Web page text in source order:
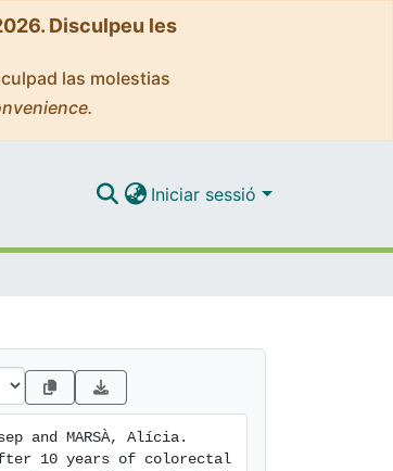
Disculpeu les
las molestias
Iniciar sessió
and MARSÀ, Alícia.
10 years of colorectal